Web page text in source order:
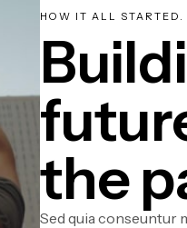
HOW IT ALL STARTED.
the
Sed quia conseuntur